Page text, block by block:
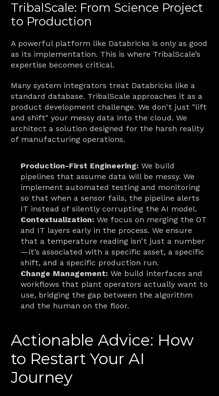
TribalScale: From Science Project
to Production
A powerful platform like Databricks is only as good
as its implementation. This is where TribalScale’s
expertise becomes critical.
Many system integrators treat Databricks like a
standard database. TribalScale approaches it as a
product development challenge. We don't just "lift
and shift" your messy data into the cloud. We
architect a solution designed for the harsh reality
of manufacturing operations.
Production-First Engineering: We build
pipelines that assume data will be messy. We
implement automated testing and monitoring
so that when a sensor fails, the pipeline alerts
IT instead of silently corrupting the AI model.
Contextualization: We focus on merging the OT
and IT layers early in the process. We ensure
that a temperature reading isn't just a number
—it’s associated with a specific asset, a specific
shift, and a specific production run.
Change Management: We build interfaces and
workflows that plant operators actually want to
use, bridging the gap between the algorithm
and the human on the floor.
Actionable Advice: How
to Restart Your AI
Journey